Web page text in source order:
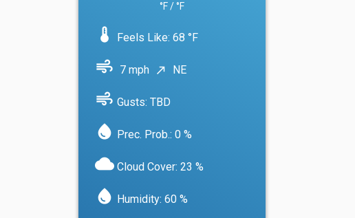
°F / °F
device_thermostat Feels Like: 68 °F
air 7 mph north_east NE
water_drop Prec. Prob.: 0 %
air Gusts: TBD
cloud Cloud Cover: 23 %
water_drop Humidity: 60 %